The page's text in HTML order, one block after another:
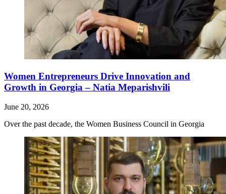
Women Entrepreneurs Drive Innovation and
Growth in Georgia – Natia Meparishvili
June 20, 2026
Over the past decade, the Women Business Council in Georgia